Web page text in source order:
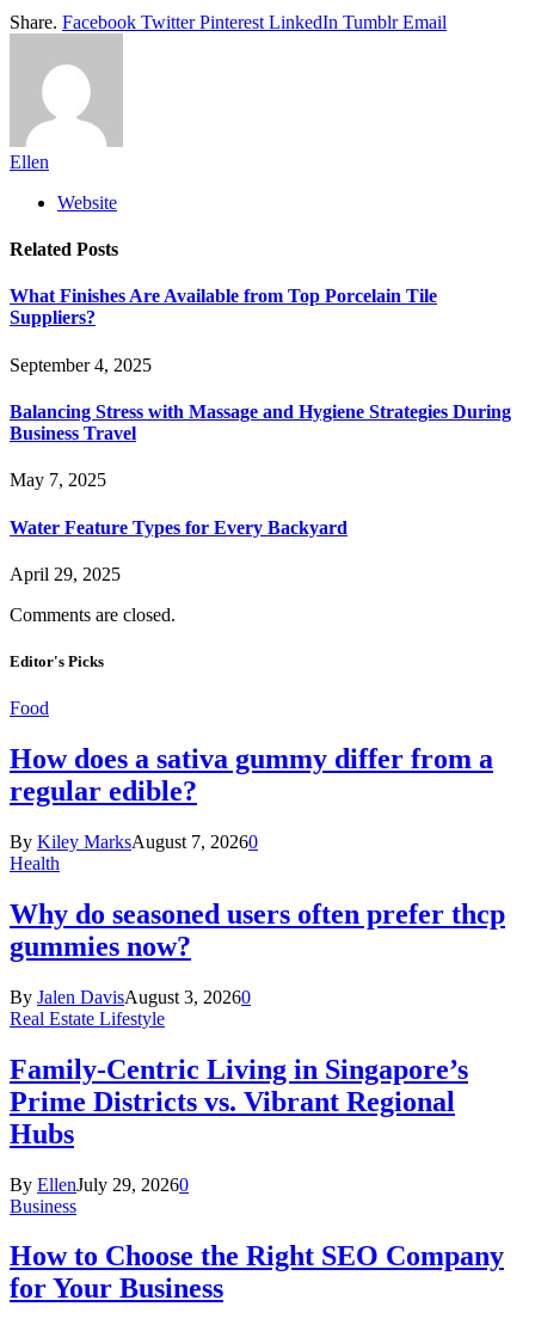
Share. Facebook Twitter Pinterest LinkedIn Tumblr Email
Ellen
Website
Related Posts
What Finishes Are Available from Top Porcelain Tile
Suppliers?
September 4, 2025
Balancing Stress with Massage and Hygiene Strategies During
Business Travel
May 7, 2025
Water Feature Types for Every Backyard
April 29, 2025
Comments are closed.
Editor's Picks
Food
How does a sativa gummy differ from a
regular edible?
By Kiley MarksAugust 7, 20260
Health
Why do seasoned users often prefer thcp
gummies now?
By Jalen DavisAugust 3, 20260
Real Estate Lifestyle
Family-Centric Living in Singapore’s
Prime Districts vs. Vibrant Regional
Hubs
By EllenJuly 29, 20260
Business
How to Choose the Right SEO Company
for Your Business